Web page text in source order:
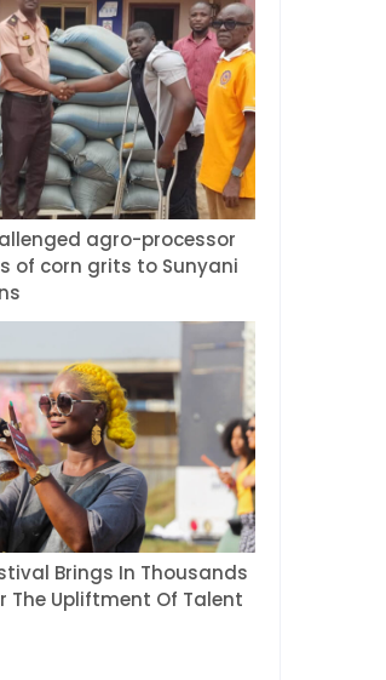
agro-processor
of corn grits to Sunyani
Brings In Thousands
The Upliftment Of Talent